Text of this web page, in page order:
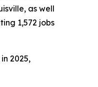
as well
1,572 jobs
2025,